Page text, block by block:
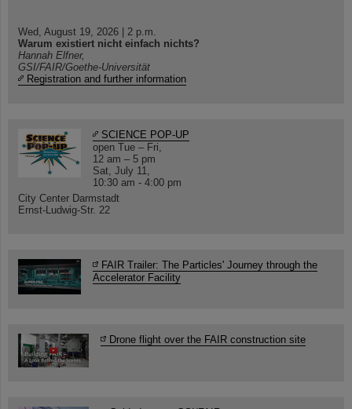
Wed, August 19, 2026 | 2 p.m.
Warum existiert nicht einfach nichts?
Hannah Elfner,
GSI/FAIR/Goethe-Universität
Registration and further information
SCIENCE POP-UP
open Tue – Fri,
12 am – 5 pm
Sat, July 11,
10:30 am - 4:00 pm
City Center Darmstadt
Ernst-Ludwig-Str. 22
FAIR Trailer: The Particles' Journey through the
Accelerator Facility
Drone flight over the FAIR construction site